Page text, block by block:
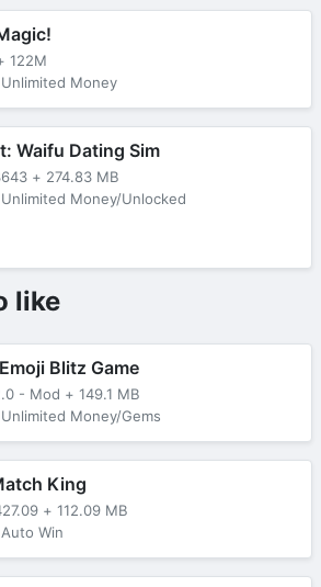
122M
Unlimited Money
Waifu Dating Sim
+ 274.83 MB
Unlimited Money/Unlocked
like
Blitz Game
- Mod + 149.1 MB
Money/Gems
King
+ 112.09 MB
Win